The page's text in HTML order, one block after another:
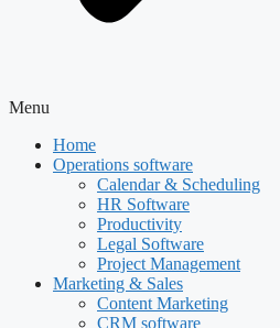
Menu
Home
Operations software
Calendar & Scheduling
HR Software
Productivity
Legal Software
Project Management
Marketing & Sales
Content Marketing
CRM software